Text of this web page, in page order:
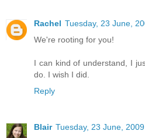
Rachel Tuesday, 23 June,
We're rooting for you!
I can kind of understand, I
do. I wish I did.
Reply
Blair Tuesday, 23 June, 2009